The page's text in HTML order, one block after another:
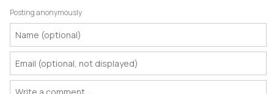
Posting anonymously